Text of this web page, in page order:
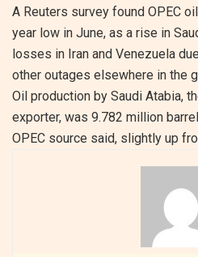
A Reuters survey found OPEC
year low in June, as a rise in
losses in Iran and Venezuela
other outages elsewhere in the
Oil production by Saudi Atabia,
exporter, was 9.782 million
OPEC source said, slightly up